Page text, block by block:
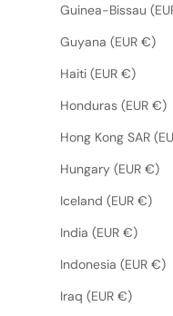
Guinea-Bissau
Guyana (EUR €)
Haiti (EUR €)
Honduras (EUR €)
Hong Kong SAR
Hungary (EUR €)
Iceland (EUR €)
India (EUR €)
Indonesia (EUR €)
Iraq (EUR €)